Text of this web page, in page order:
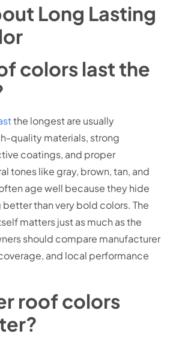
Long Lasting
colors last the
the longest are usually
quality materials, strong
coatings, and proper
tones like gray, brown, tan, and
age well because they hide
than very bold colors. The
matters just as much as the
should compare manufacturer
and local performance
roof colors